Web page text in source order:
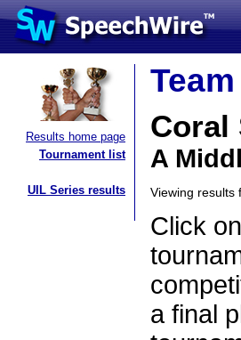
Results home page
Tournament list
UIL Series results
Coral
A
Viewing results
Click
a final